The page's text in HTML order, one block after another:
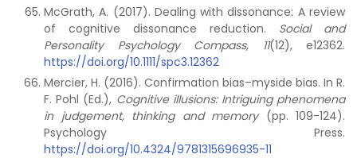
McGrath, A. (2017). Dealing with dissonance: A review
of cognitive dissonance reduction. Social and
Personality Psychology Compass, 11(12), e12362.
https://doi.org/10.1111/spc3.12362
Mercier, H. (2016). Confirmation bias–myside bias. In R.
F. Pohl (Ed.), Cognitive illusions: Intriguing phenomena
in judgement, thinking and memory(pp. 109-124).
Psychology Press.
https://doi.org/10.4324/9781315696935-11